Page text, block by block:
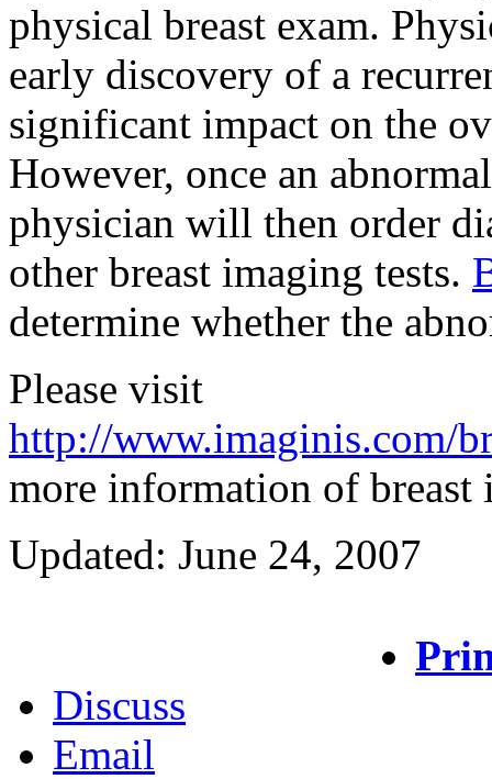
physical breast exam.
early discovery of a
significant impact on the
However, once an
physician will then order
other breast imaging tests.
determine whether the
Please visit
http://www.imaginis.com/
more information of
Updated: June 24, 2007
Discuss
Email